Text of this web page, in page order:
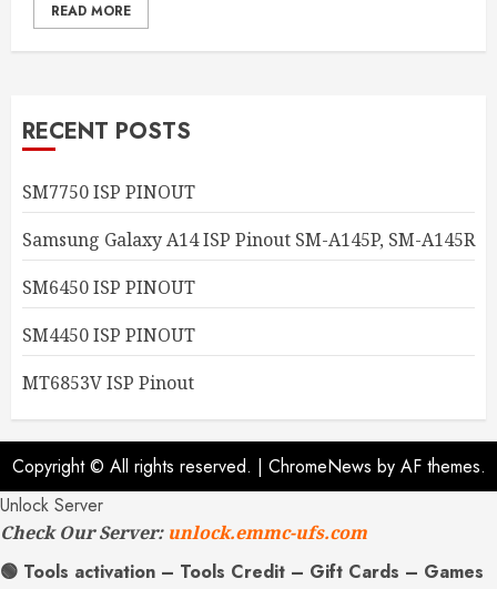
READ MORE
RECENT POSTS
SM7750 ISP PINOUT
Samsung Galaxy A14 ISP Pinout SM-A145P, SM-A145R
SM6450 ISP PINOUT
SM4450 ISP PINOUT
MT6853V ISP Pinout
Copyright © All rights reserved. | ChromeNews by AF themes.
Unlock Server
Check Our Server: unlock.emmc-ufs.com
🟢 Tools activation – Tools Credit – Gift Cards – Games